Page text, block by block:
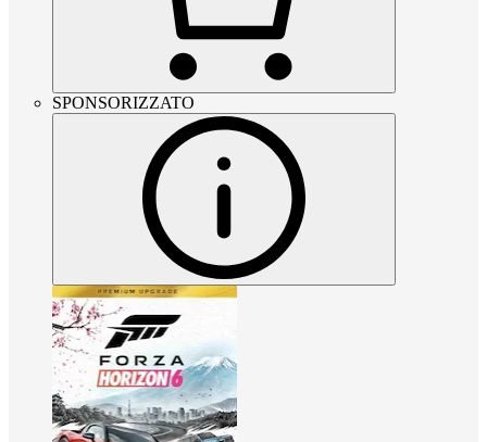
SPONSORIZZATO